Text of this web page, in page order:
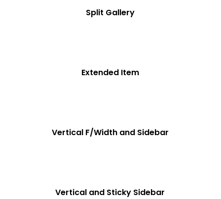
Split Gallery
Extended Item
Vertical F/Width and Sidebar
Vertical and Sticky Sidebar